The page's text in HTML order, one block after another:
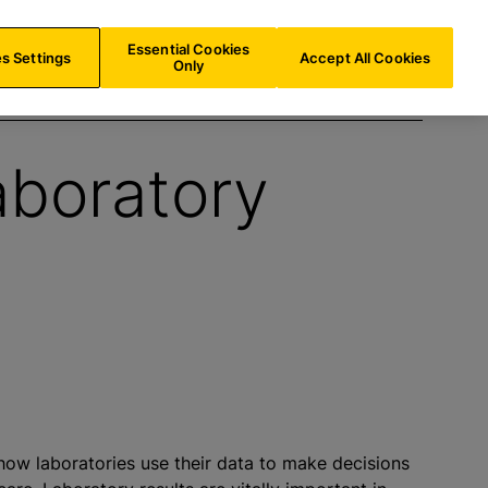
IN/EN
laboratories use their data to make decisions
Settings
Essential Cookies
Only
Accept All Cookies